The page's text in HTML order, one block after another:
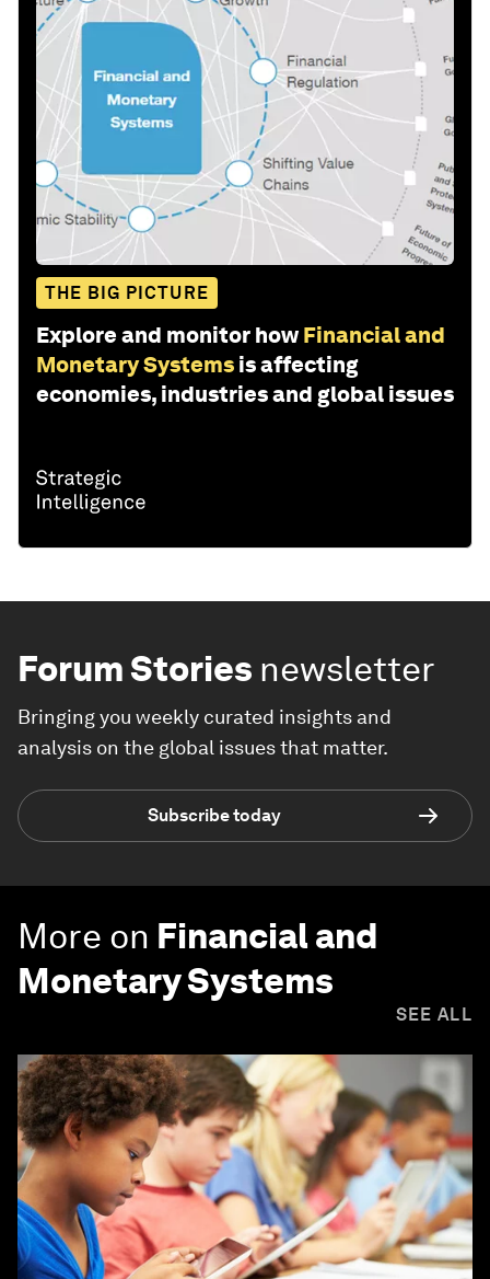
THE BIG PICTURE
Explore and monitor how Financial and
Monetary Systems is affecting
economies, industries and global issues
Forum Stories newsletter
Bringing you weekly curated insights and
analysis on the global issues that matter.
Subscribe today
More on Financial and
Monetary Systems
SEE ALL